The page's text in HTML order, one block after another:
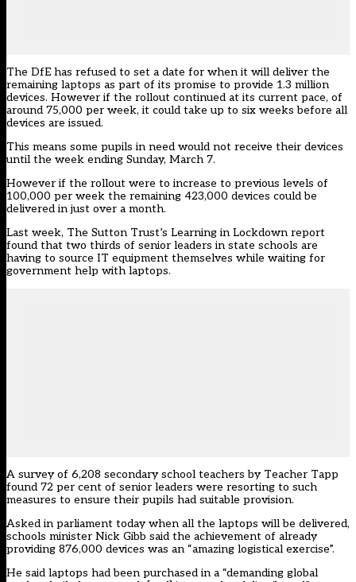
The DfE has refused to set a date for when it will deliver the
remaining laptops as part of its promise to provide 1.3 million
devices. However if the rollout continued at its current pace, of
around 75,000 per week, it could take up to six weeks before all
devices are issued.
This means some pupils in need would not receive their devices
until the week ending Sunday, March 7.
However if the rollout were to increase to previous levels of
100,000 per week the remaining 423,000 devices could be
delivered in just over a month.
Last week, The Sutton Trust’s Learning in Lockdown report
found that two thirds of senior leaders in state schools are
having to source IT equipment themselves while waiting for
government help with laptops.
A survey of 6,208 secondary school teachers by Teacher Tapp
found 72 per cent of senior leaders were resorting to such
measures to ensure their pupils had suitable provision.
Asked in parliament today when all the laptops will be delivered,
schools minister Nick Gibb said the achievement of already
providing 876,000 devices was an “amazing logistical exercise”.
He said laptops had been purchased in a “demanding global